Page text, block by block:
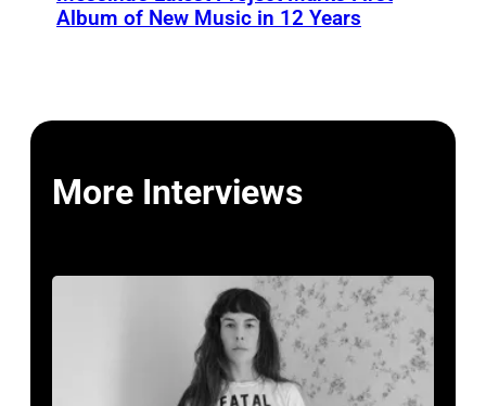
Album of New Music in 12 Years
More Interviews